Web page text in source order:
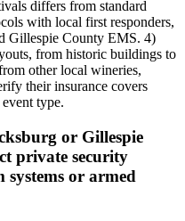
differs from standard
with local first responders,
Gillespie County EMS. 4)
from historic buildings to
other local wineries,
their insurance covers
type.
or Gillespie
private security
systems or armed